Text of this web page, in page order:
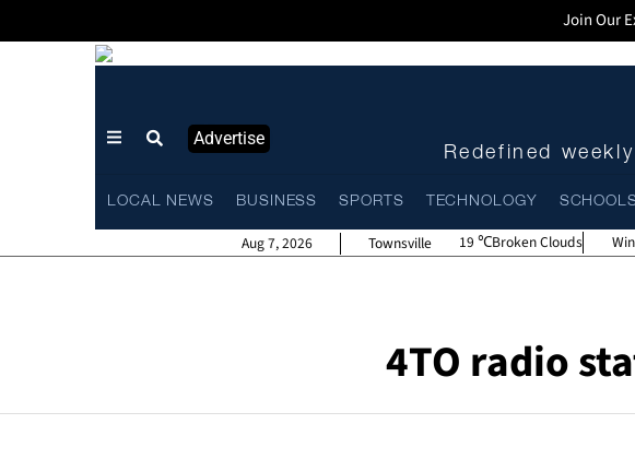
Join Our
Advertise
Redefined
LOCAL NEWS BUSINESS SPORTS TECHNOLOGY
Townsville
Aug 7, 2026 19 Broken Clouds
4TO radio